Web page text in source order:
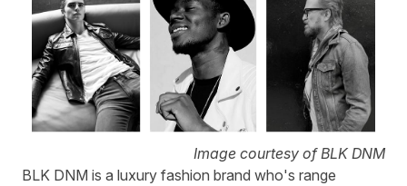
Image courtesy of BLK DNM
BLK DNM is a luxury fashion brand who's range